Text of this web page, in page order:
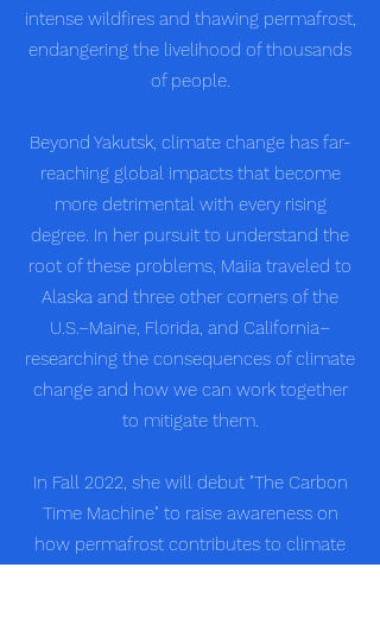
intense wildfires and thawing permafrost,
endangering the livelihood of thousands
of people.
Beyond Yakutsk, climate change has far-
reaching global impacts that become
more detrimental with every rising
degree. In her pursuit to understand the
root of these problems, Maiia traveled to
Alaska and three other corners of the
U.S.–Maine, Florida, and California–
researching the consequences of climate
change and how we can work together
to mitigate them.
In Fall 2022, she will debut "The Carbon
Time Machine" to raise awareness on
how permafrost contributes to climate